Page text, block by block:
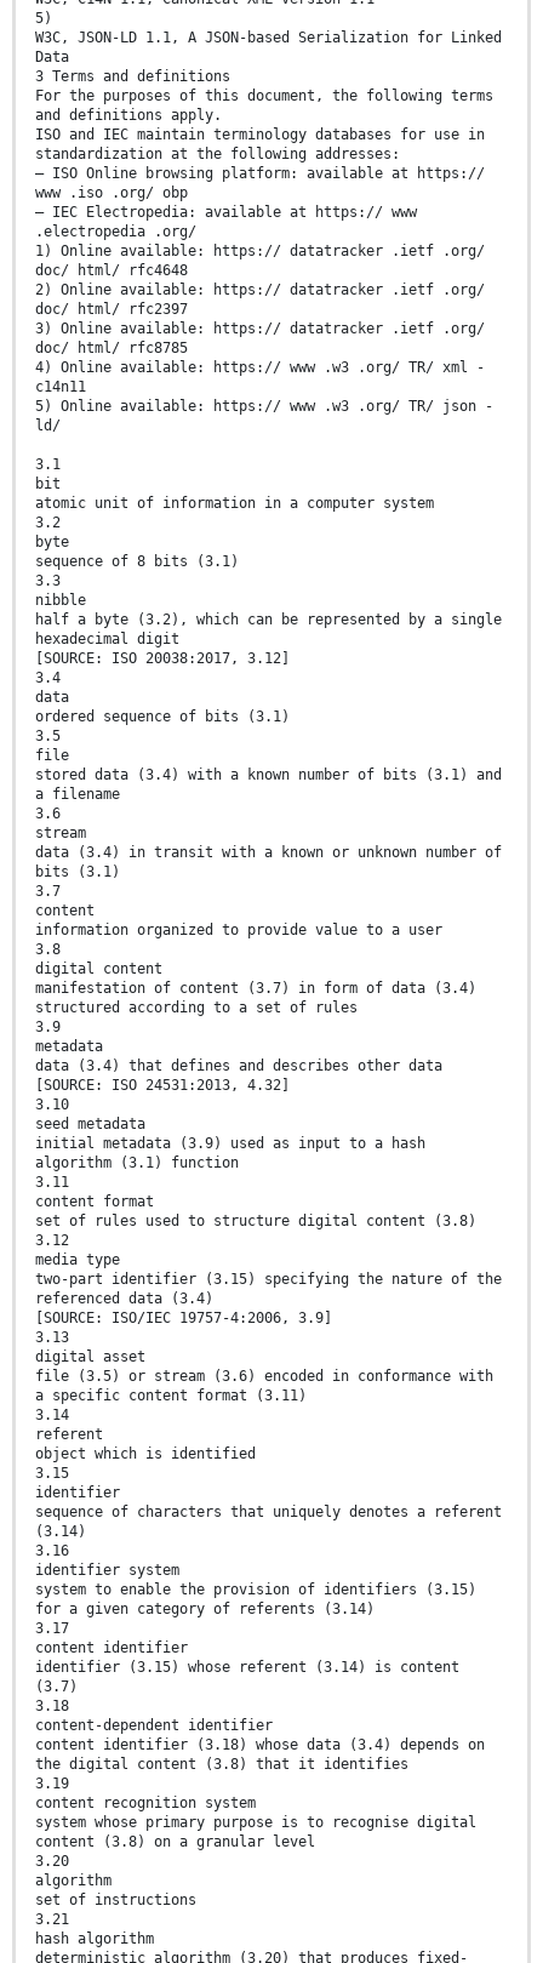
5)
W3C, JSON-LD 1.1, A JSON-based Serialization for Linked
Data
3 Terms and definitions
For the purposes of this document, the following terms
and definitions apply.
ISO and IEC maintain terminology databases for use in
standardization at the following addresses:
— ISO Online browsing platform: available at https://
www .iso .org/ obp
— IEC Electropedia: available at https:// www
.electropedia .org/
1) Online available: https:// datatracker .ietf .org/
doc/ html/ rfc4648
2) Online available: https:// datatracker .ietf .org/
doc/ html/ rfc2397
3) Online available: https:// datatracker .ietf .org/
doc/ html/ rfc8785
4) Online available: https:// www .w3 .org/ TR/ xml -
c14n11
5) Online available: https:// www .w3 .org/ TR/ json -
ld/
3.1
bit
atomic unit of information in a computer system
3.2
byte
sequence of 8 bits (3.1)
3.3
nibble
half a byte (3.2), which can be represented by a single
hexadecimal digit
[SOURCE: ISO 20038:2017, 3.12]
3.4
data
ordered sequence of bits (3.1)
3.5
file
stored data (3.4) with a known number of bits (3.1) and
a filename
3.6
stream
data (3.4) in transit with a known or unknown number of
bits (3.1)
3.7
content
information organized to provide value to a user
3.8
digital content
manifestation of content (3.7) in form of data (3.4)
structured according to a set of rules
3.9
metadata
data (3.4) that defines and describes other data
[SOURCE: ISO 24531:2013, 4.32]
3.10
seed metadata
initial metadata (3.9) used as input to a hash
algorithm (3.1) function
3.11
content format
set of rules used to structure digital content (3.8)
3.12
media type
two-part identifier (3.15) specifying the nature of the
referenced data (3.4)
[SOURCE: ISO/IEC 19757-4:2006, 3.9]
3.13
digital asset
file (3.5) or stream (3.6) encoded in conformance with
a specific content format (3.11)
3.14
referent
object which is identified
3.15
identifier
sequence of characters that uniquely denotes a referent
(3.14)
3.16
identifier system
system to enable the provision of identifiers (3.15)
for a given category of referents (3.14)
3.17
content identifier
identifier (3.15) whose referent (3.14) is content
(3.7)
3.18
content-dependent identifier
content identifier (3.18) whose data (3.4) depends on
the digital content (3.8) that it identifies
3.19
content recognition system
system whose primary purpose is to recognise digital
content (3.8) on a granular level
3.20
algorithm
set of instructions
3.21
hash algorithm
deterministic algorithm (3.20) that produces fixed-